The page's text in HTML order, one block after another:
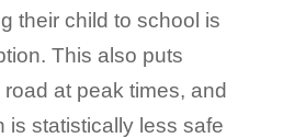
their child to school is
This also puts
at peak times, and
is statistically less safe